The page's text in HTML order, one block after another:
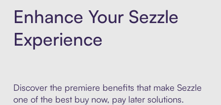
Enhance Your Sezzle
Experience
Discover the premiere benefits that make Sezzle
one of the best buy now, pay later solutions.